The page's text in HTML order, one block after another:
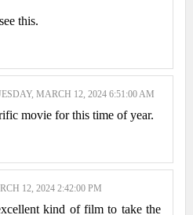
this.
MARCH 12, 2024 6:51:00 AM
movie for this time of year.
12, 2024 2:42:00 PM
kind of film to take the